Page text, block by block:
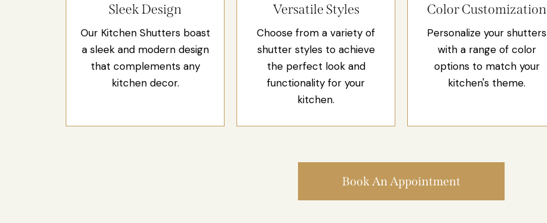
Sleek Design
Our Kitchen Shutters boast
a sleek and modern design
that complements any
kitchen decor.
Versatile Styles
Choose from a variety of
shutter styles to achieve
the perfect look and
functionality for your
kitchen.
Color Customization
Personalize your shutters
with a range of color
options to match your
kitchen's theme.
Book An Appointment